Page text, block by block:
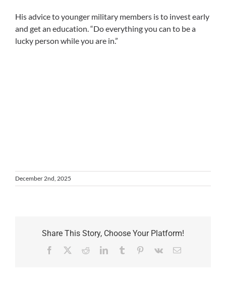
His advice to younger military members is to invest early
and get an education. “Do everything you can to be a
lucky person while you are in.”
December 2nd, 2025
Share This Story, Choose Your Platform!
Facebook RedditLinkedInTumblr Pinterest
Vk Email